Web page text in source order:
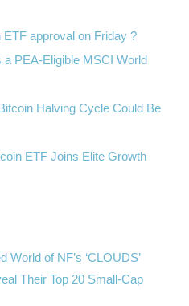
approval on Friday ?
PEA-Eligible MSCI World
Halving Cycle Could Be
ETF Joins Elite Growth
World of NF’s ‘CLOUDS’
Their Top 20 Small-Cap